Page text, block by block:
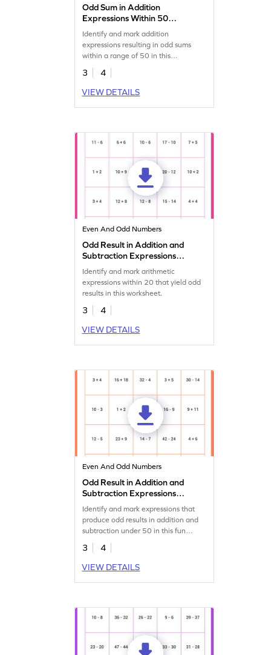
Odd Sum in Addition
Expressions Within 50
Worksheet
Identify and mark addition
expressions resulting in odd sums
within a range of 50 in this
worksheet.
3
4
VIEW DETAILS
Even And Odd Numbers
Odd Result in Addition and
Subtraction Expressions
Within 20 Worksheet
Identify and mark arithmetic
expressions within 20 that yield odd
results in this worksheet.
3
4
VIEW DETAILS
Even And Odd Numbers
Odd Result in Addition and
Subtraction Expressions
Within 50 Worksheet
Identify and mark expressions that
produce odd results in addition and
subtraction under 50 in this fun
worksheet!
3
4
VIEW DETAILS